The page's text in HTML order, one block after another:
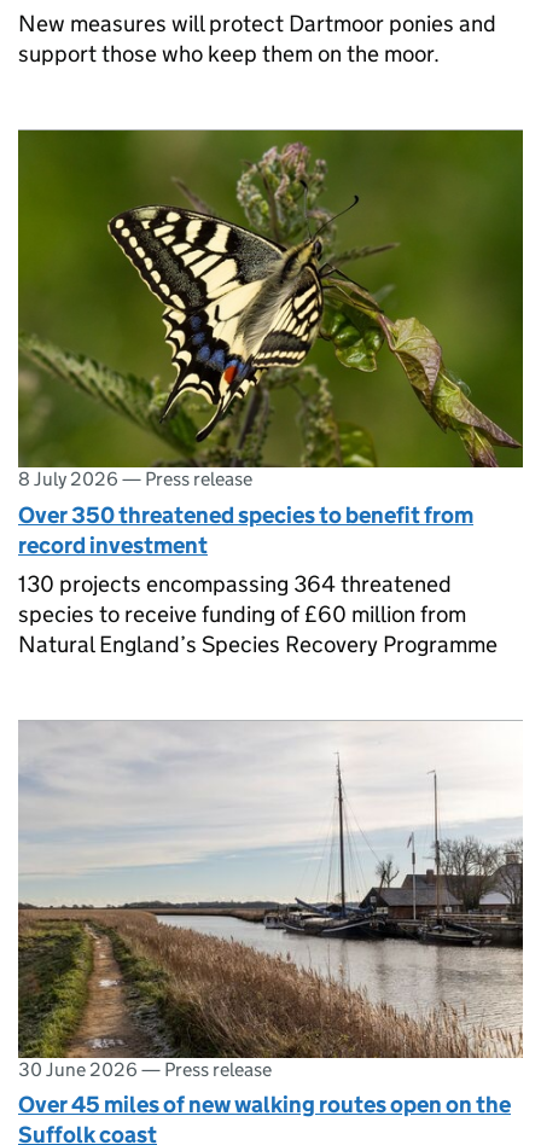
New measures will protect Dartmoor ponies and
support those who keep them on the moor.
8 July 2026 — Press release
Over 350 threatened species to benefit from
record investment
130 projects encompassing 364 threatened
species to receive funding of £60 million from
Natural England’s Species Recovery Programme
30 June 2026 — Press release
Over 45 miles of new walking routes open on the
Suffolk coast